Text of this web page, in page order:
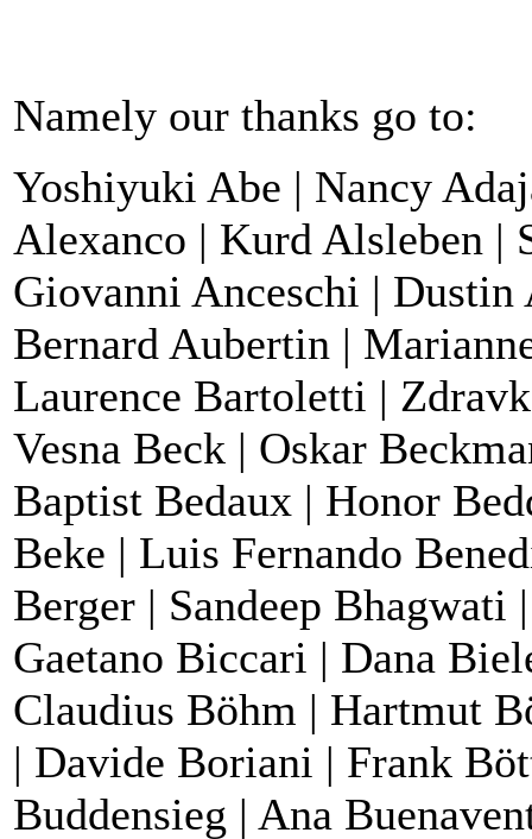
Namely our thanks go to:
Yoshiyuki Abe | Nancy
Alexanco | Kurd Alsleben |
Giovanni Anceschi |
Bernard Aubertin |
Laurence Bartoletti |
Vesna Beck | Oskar
Baptist Bedaux | Honor
Beke | Luis Fernando
Berger | Sandeep
Gaetano Biccari | Dana
Claudius Böhm | Hartmut
| Davide Boriani | Frank
Buddensieg | Ana